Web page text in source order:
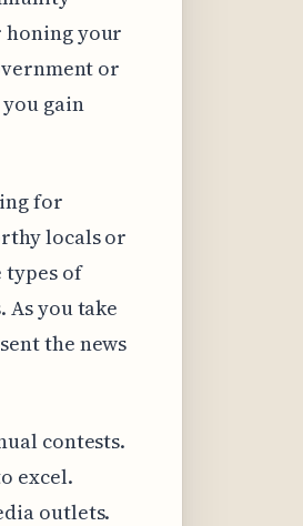
your
or
gain
for
locals or
types of
you take
the news
contests.
excel.
outlets.